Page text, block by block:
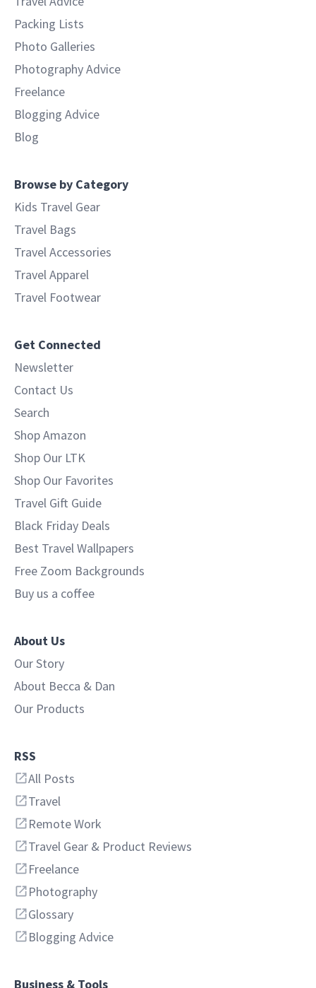
Packing Lists
Photo Galleries
Photography Advice
Freelance
Blogging Advice
Blog
Browse by Category
Kids Travel Gear
Travel Bags
Travel Accessories
Travel Apparel
Travel Footwear
Get Connected
Newsletter
Contact Us
Search
Shop Amazon
Shop Our LTK
Shop Our Favorites
Travel Gift Guide
Black Friday Deals
Best Travel Wallpapers
Free Zoom Backgrounds
Buy us a coffee
About Us
Our Story
About Becca & Dan
Our Products
RSS
All Posts
Travel
Remote Work
Travel Gear & Product Reviews
Freelance
Photography
Glossary
Blogging Advice
Business & Tools